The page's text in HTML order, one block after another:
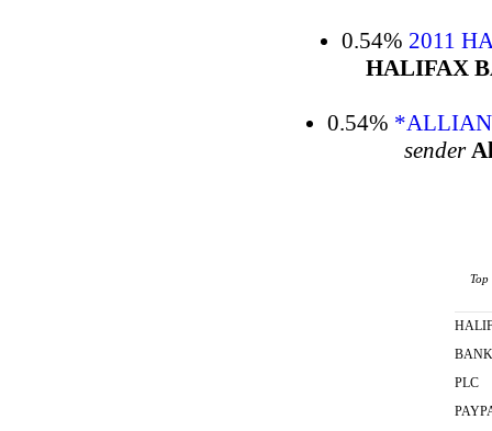
0.54% 2011
HALIFAX
0.54%
sender
Top
BANK
PLC